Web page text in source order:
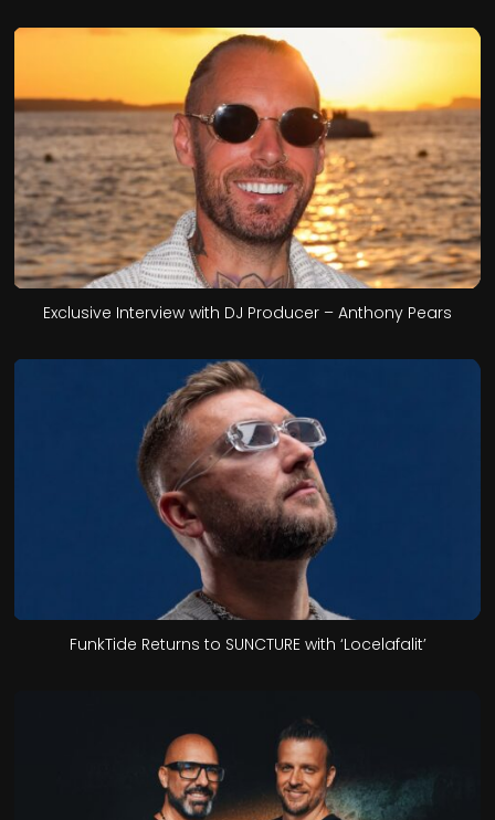
Exclusive Interview with DJ Producer – Anthony Pears
FunkTide Returns to SUNCTURE with ‘Locelafalit’